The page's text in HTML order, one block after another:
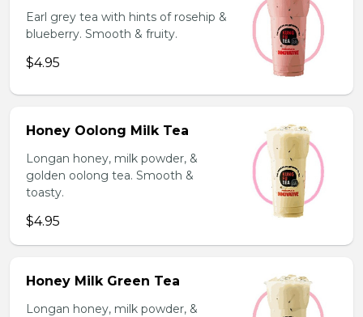
Earl grey tea with hints of rosehip &
blueberry. Smooth & fruity.
$4.95
Honey Oolong Milk Tea
Longan honey, milk powder, &
golden oolong tea. Smooth &
toasty.
$4.95
Honey Milk Green Tea
Longan honey, milk powder, &